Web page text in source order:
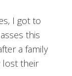
I got to
this
a family
lost their